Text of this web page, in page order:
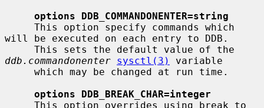
options DDB_COMMANDONENTER=string
will be executed on each entry to DDB.
ddb.commandonenter sysctl(3)
variable
options DDB_BREAK_CHAR=integer